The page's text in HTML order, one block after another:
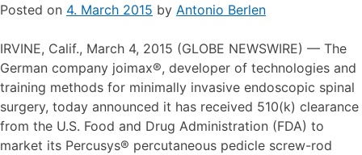
Posted on 4. March 2015 by Antonio Berlen
IRVINE, Calif., March 4, 2015 (GLOBE NEWSWIRE) — The
German company joimax®, developer of technologies and
training methods for minimally invasive endoscopic spinal
surgery, today announced it has received 510(k) clearance
from the U.S. Food and Drug Administration (FDA) to
market its Percusys® percutaneous pedicle screw-rod